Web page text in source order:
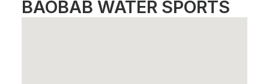
BAOBAB WATER SPORTS